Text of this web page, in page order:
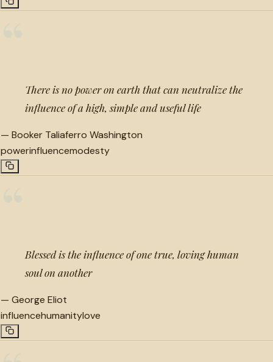
There is no power on earth that can neutralize the
influence of a high, simple and useful life
— Booker Taliaferro Washington
powerinfluencemodesty
Blessed is the influence of one true, loving human
soul on another
— George Eliot
influencehumanitylove